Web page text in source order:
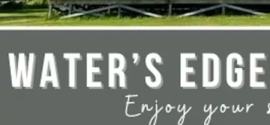
are also located minutes from Terra Nova Golf Course and within day-
winter enthusiasts, you will have direct access to the Discovery Trail
to White Hills Ski Resort, with it's network of alpine and nordic trails.